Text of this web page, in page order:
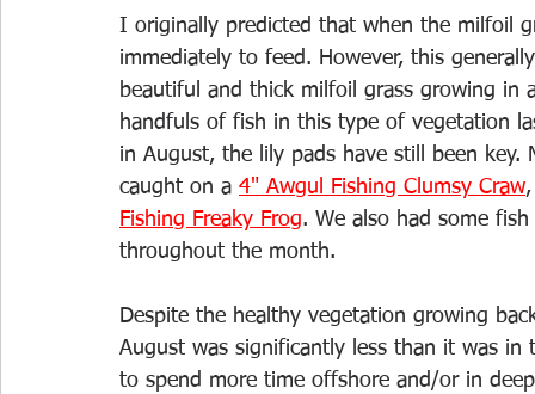
I originally predicted that when the milfoil
immediately to feed. However, this
beautiful and thick milfoil grass growing
handfuls of fish in this type of vegetation
in August, the lily pads have still been
caught on a 4" Awgul Fishing Clumsy Craw
Fishing Freaky Frog. We also had some
throughout the month.
Despite the healthy vegetation growing
August was significantly less than it was
to spend more time offshore and/or in